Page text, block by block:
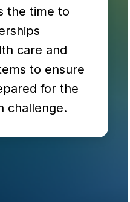
the time to
care and
to ensure
for the
challenge.